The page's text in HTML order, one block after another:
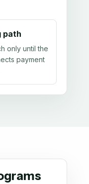
path
only until the
payment